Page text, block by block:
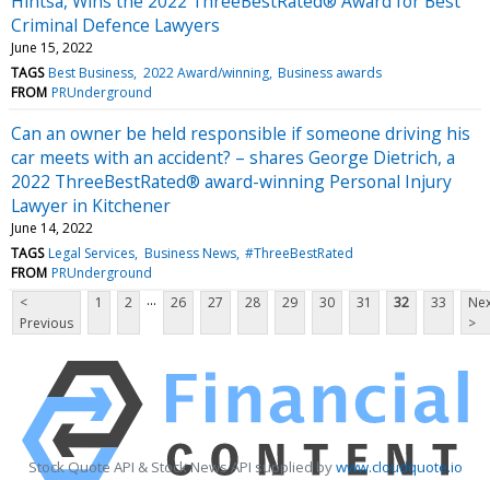
Criminal Defence Lawyers
June 15, 2022
TAGS Best Business 2022 Award/winning Business awards
FROM PRUnderground
Can an owner be held responsible if someone driving his
car meets with an accident? – shares George Dietrich, a
2022 ThreeBestRated® award-winning Personal Injury
Lawyer in Kitchener
June 14, 2022
TAGS Legal Services Business News #ThreeBestRated
FROM PRUnderground
<
Previous
1 2 ... 26 27 28 29 30 31 32 33
>
Stock Quote API & Stock News API supplied bywww.cloudquote.io